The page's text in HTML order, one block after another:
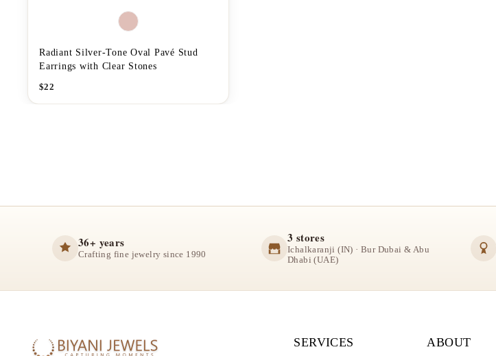
Radiant Silver-Tone Oval Pavé Stud
Earrings with Clear Stones
$22
36+ years
Crafting fine jewelry since 1990
3 stores
Ichalkaranji (IN) · Bur Dubai & Abu
Dhabi (UAE)
SERVICES ABOUT